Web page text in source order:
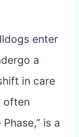
enter
a
in care
often
is a